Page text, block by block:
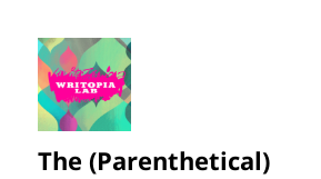
The (Parenthetical)